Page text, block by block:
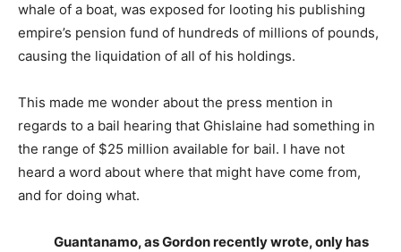
whale of a boat, was exposed for looting his publishing
empire’s pension fund of hundreds of millions of pounds,
causing the liquidation of all of his holdings.
This made me wonder about the press mention in
regards to a bail hearing that Ghislaine had something in
the range of $25 million available for bail. I have not
heard a word about where that might have come from,
and for doing what.
Guantanamo, as Gordon recently wrote, only has